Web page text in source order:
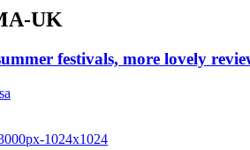
UK
festivals, more lovely